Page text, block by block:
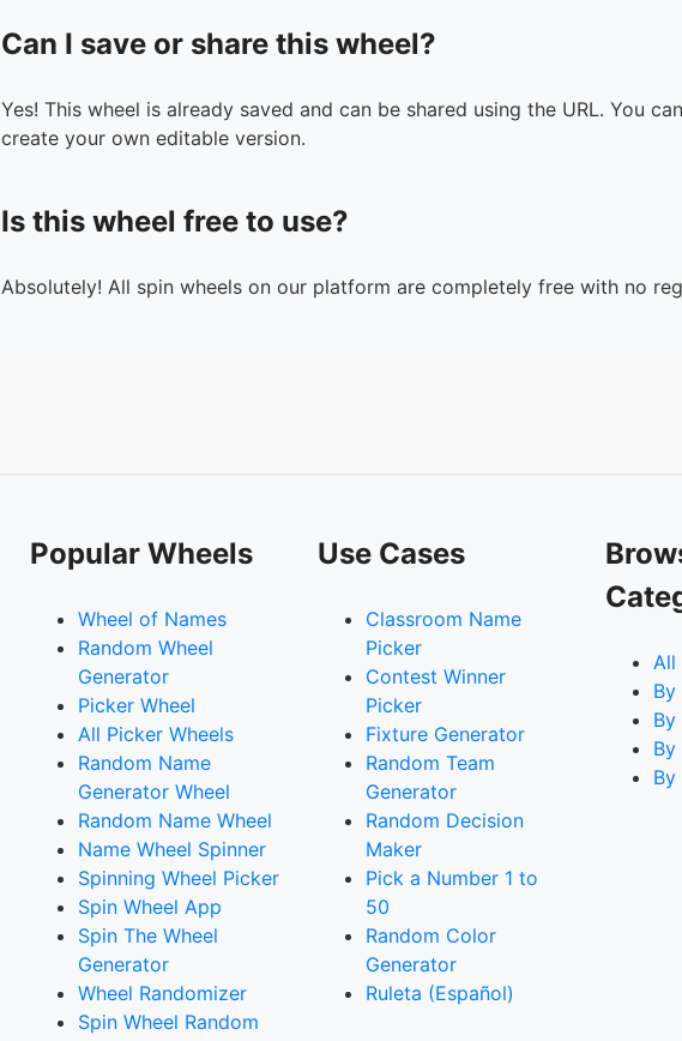
Can I save or share this wheel?
Yes! This wheel is already saved and can be shared using the URL. You
create your own editable version.
Is this wheel free to use?
Absolutely! All spin wheels on our platform are completely free with no
Popular Wheels
Wheel of Names
Random Wheel
Generator
Picker Wheel
All Picker Wheels
Random Name
Generator Wheel
Random Name Wheel
Name Wheel Spinner
Spinning Wheel Picker
Spin Wheel App
Spin The Wheel
Generator
Wheel Randomizer
Spin Wheel Random
Use Cases
Classroom Name
Picker
Contest Winner
Picker
Fixture Generator
Random Team
Generator
Random Decision
Maker
Pick a Number 1 to
50
Random Color
Generator
Ruleta (Español)
All
By
By
By